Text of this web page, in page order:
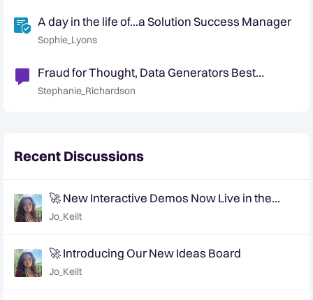
A day in the life of...a Solution Success Manager
Sophie_Lyons
Fraud for Thought, Data Generators Best
Practice, & July Highlights
Stephanie_Richardson
Recent Discussions
🚀 New Interactive Demos Now Live in the
Community Demo Space!
Jo_Keilt
🚀 Introducing Our New Ideas Board
Jo_Keilt